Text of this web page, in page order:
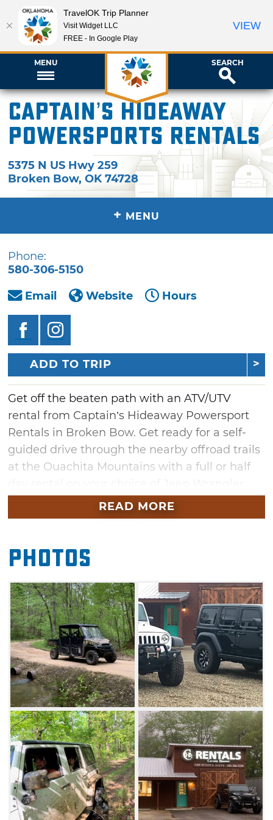
MENU SEARCH
Captain’s Hideaway
Powersports Rentals
5375 N US Hwy 259
Broken Bow,OK 74728
+ MENU
Phone:
580-306-5150
Email
Website Hours
ADD TO TRIP
Get off the beaten path with an ATV/UTV
rental from Captain’s Hideaway Powersport
Rentals in Broken Bow. Get ready for a self-
guided drive through the nearby offroad trails
at the Ouachita Mountains with a full or half
Polaris Ranger 900 or Kawasaki Teryx LE 1000.
Wranglers are four-door automatics with 3.5-
inch lift kits, 37 inch tires and upgraded front
bumpers. The 2018 option features automatic
side steps and a hard top, while the 2017 is
step-less and comes with a Freedom top that
can be removed before rental. Both options
also include power windows, door locks and
air conditioning. The Jeeps seat five people.
Visitors choosing to rent the Jeeps will pick
them up on-site and drive to their destination.
Drivers for Jeeps must be 25 or older with a
valid driver’s license and major credit card in
the renter’s name. Insurance and a $1000
deposit is required. Please note, the vehicles
are non-smoking and do not allow pets.
READ MORE
Photos
TravelOK Trip Planner
Visit Widget LLC
FREE - In Google Play
VIEW